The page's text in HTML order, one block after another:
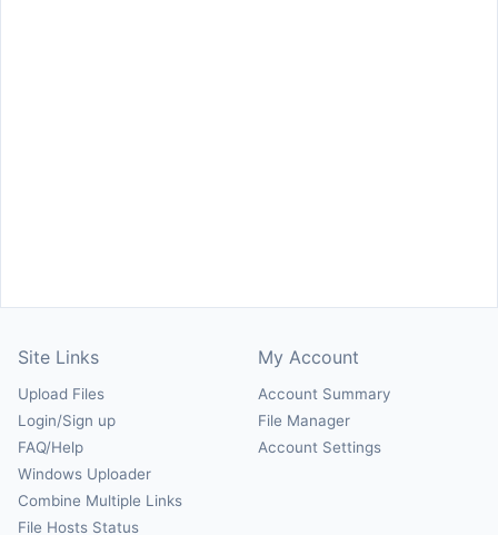
Site Links
Upload Files
Login/Sign up
FAQ/Help
Windows Uploader
Combine Multiple Links
File Hosts Status
My Account
Account Summary
File Manager
Account Settings